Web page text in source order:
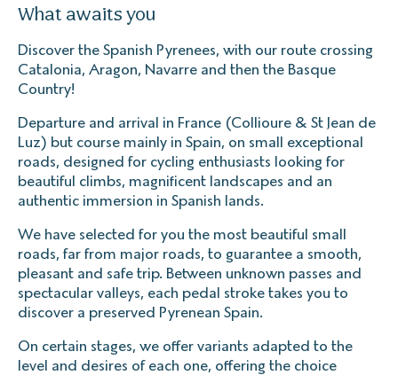
What awaits you
Discover the Spanish Pyrenees, with our route crossing
Catalonia, Aragon, Navarre and then the Basque
Country!
Departure and arrival in France (Collioure & St Jean de
Luz) but course mainly in Spain, on small exceptional
roads, designed for cycling enthusiasts looking for
beautiful climbs, magnificent landscapes and an
authentic immersion in Spanish lands.
We have selected for you the most beautiful small
roads, far from major roads, to guarantee a smooth,
pleasant and safe trip. Between unknown passes and
spectacular valleys, each pedal stroke takes you to
discover a preserved Pyrenean Spain.
On certain stages, we offer variants adapted to the
level and desires of each one, offering the choice